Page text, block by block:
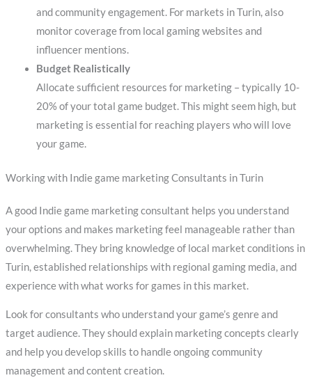
and community engagement. For markets in Turin, also
monitor coverage from local gaming websites and
influencer mentions.
Budget Realistically
Allocate sufficient resources for marketing – typically 10-
20% of your total game budget. This might seem high, but
marketing is essential for reaching players who will love
your game.
Working with Indie game marketing Consultants in Turin
A good Indie game marketing consultant helps you understand
your options and makes marketing feel manageable rather than
overwhelming. They bring knowledge of local market conditions in
Turin, established relationships with regional gaming media, and
experience with what works for games in this market.
Look for consultants who understand your game’s genre and
target audience. They should explain marketing concepts clearly
and help you develop skills to handle ongoing community
management and content creation.